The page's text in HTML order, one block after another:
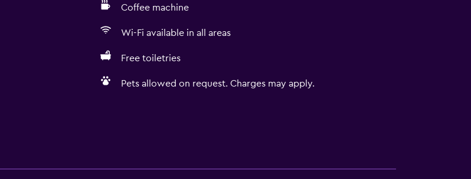
Coffee machine
Wi-Fi available in all areas
Free toiletries
Pets allowed on request. Charges may apply.